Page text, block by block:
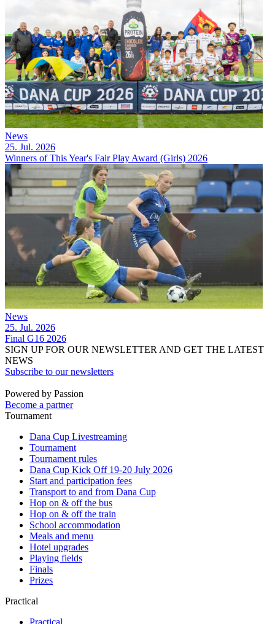
News
25. Jul. 2026
Winners of This Year's Fair Play Award (Girls) 2026
News
25. Jul. 2026
Final G16 2026
SIGN UP FOR OUR NEWSLETTER AND GET THE LATEST
NEWS
Subscribe to our newsletters
Powered by Passion
Become a partner
Tournament
Dana Cup Livestreaming
Tournament
Tournament rules
Dana Cup Kick Off 19-20 July 2026
Start and participation fees
Transport to and from Dana Cup
Hop on & off the bus
Hop on & off the train
School accommodation
Meals and menu
Hotel upgrades
Playing fields
Finals
Prizes
Practical
Practical